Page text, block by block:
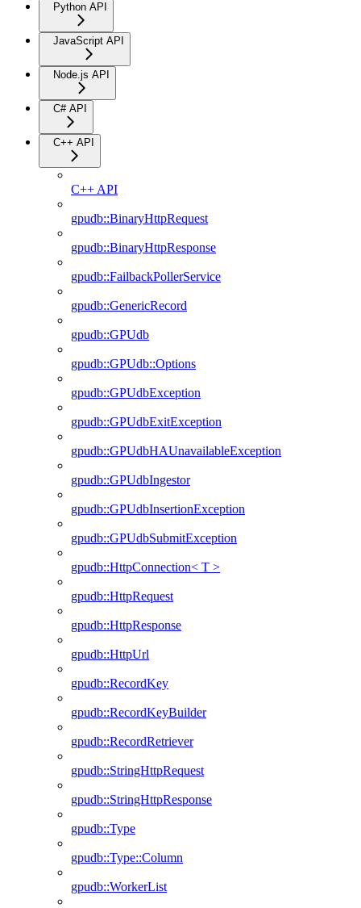
Python API
JavaScript API
Node.js API
C# API
C++ API
C++ API
gpudb::BinaryHttpRequest
gpudb::BinaryHttpResponse
gpudb::FailbackPollerService
gpudb::GenericRecord
gpudb::GPUdb
gpudb::GPUdb::Options
gpudb::GPUdbException
gpudb::GPUdbExitException
gpudb::GPUdbHAUnavailableException
gpudb::GPUdbIngestor
gpudb::GPUdbInsertionException
gpudb::GPUdbSubmitException
gpudb::HttpConnection< T >
gpudb::HttpRequest
gpudb::HttpResponse
gpudb::HttpUrl
gpudb::RecordKey
gpudb::RecordKeyBuilder
gpudb::RecordRetriever
gpudb::StringHttpRequest
gpudb::StringHttpResponse
gpudb::Type
gpudb::Type::Column
gpudb::WorkerList